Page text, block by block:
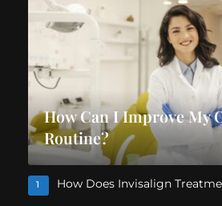
How Can I Improve My
Routine?
1 How Does Invisalign